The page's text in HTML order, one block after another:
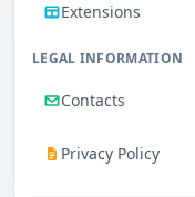
Extensions
LEGAL INFORMATION
Contacts
Privacy Policy